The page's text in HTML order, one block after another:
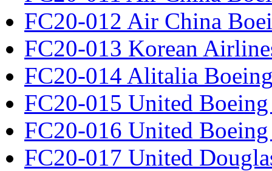
FC20-012 Air China
FC20-013 Korean
FC20-014 Alitalia
FC20-015 United
FC20-016 United
FC20-017 United